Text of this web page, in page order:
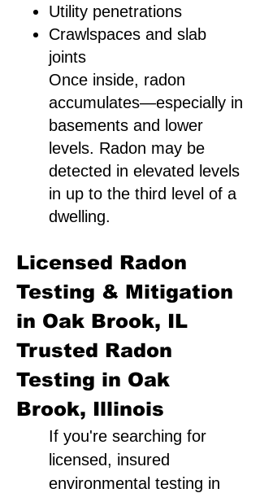
Utility penetrations
Crawlspaces and slab
joints
Once inside, radon
accumulates—especially in
basements and lower
levels. Radon may be
detected in elevated levels
in up to the third level of a
dwelling.
Licensed Radon
Testing & Mitigation
in Oak Brook, IL
Trusted Radon
Testing in Oak
Brook, Illinois
If you're searching for
licensed, insured
environmental testing in